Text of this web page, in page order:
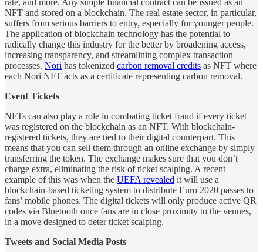
NFT and stored on a blockchain. The real estate sector, in particular,
suffers from serious barriers to entry, especially for younger people.
The application of blockchain technology has the potential to
radically change this industry for the better by broadening access,
increasing transparency, and streamlining complex transaction
processes. Nori has tokenized carbon removal credits as NFT where
each Nori NFT acts as a certificate representing carbon removal.
Event Tickets
NFTs can also play a role in combating ticket fraud if every ticket
was registered on the blockchain as an NFT. With blockchain-
registered tickets, they are tied to their digital counterpart. This
means that you can sell them through an online exchange by simply
transferring the token. The exchange makes sure that you don’t
charge extra, eliminating the risk of ticket scalping. A recent
example of this was when the UEFA revealed it will use a
blockchain-based ticketing system to distribute Euro 2020 passes to
fans’ mobile phones. The digital tickets will only produce active QR
codes via Bluetooth once fans are in close proximity to the venues,
in a move designed to deter ticket scalping.
Tweets and Social Media Posts